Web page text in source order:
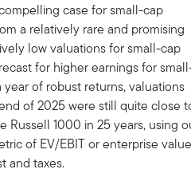
case for small-cap
a relatively rare and promising
low valuations for small-cap
for higher earnings for
of robust returns, valuations
of 2025 were still quite close
Russell 1000 in 25 years, using
of EV/EBIT or enterprise value
and taxes.